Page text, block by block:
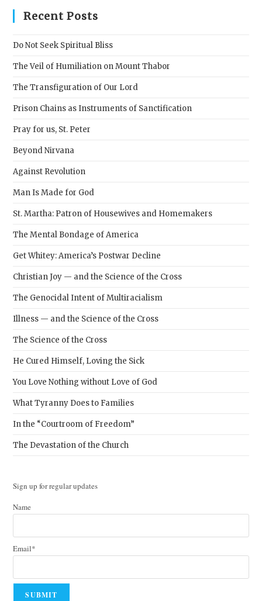
Recent Posts
Do Not Seek Spiritual Bliss
The Veil of Humiliation on Mount Thabor
The Transfiguration of Our Lord
Prison Chains as Instruments of Sanctification
Pray for us, St. Peter
Beyond Nirvana
Against Revolution
Man Is Made for God
St. Martha: Patron of Housewives and Homemakers
The Mental Bondage of America
Get Whitey: America’s Postwar Decline
Christian Joy — and the Science of the Cross
The Genocidal Intent of Multiracialism
Illness — and the Science of the Cross
The Science of the Cross
He Cured Himself, Loving the Sick
You Love Nothing without Love of God
What Tyranny Does to Families
In the “Courtroom of Freedom”
The Devastation of the Church
Sign up for regular updates
Name
Email*